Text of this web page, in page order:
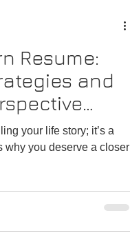
Resume:
and
your life story; it’s a
why you deserve a closer